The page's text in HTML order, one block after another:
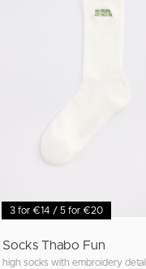
3 for €14 / 5 for €20
Socks Thabo Fun
high socks with embroidery detail